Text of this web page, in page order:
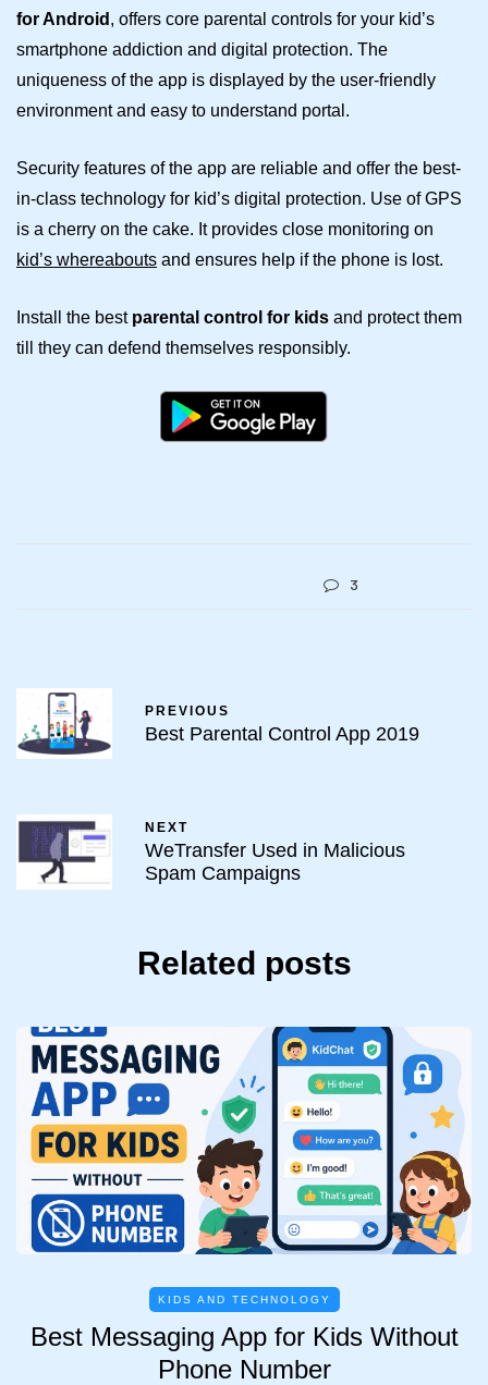
for Android , offers core parental controls for your kid’s
smartphone addiction and digital protection. The
uniqueness of the app is displayed by the user-friendly
environment and easy to understand portal.
Security features of the app are reliable and offer the best-
in-class technology for kid’s digital protection. Use of GPS
is a cherry on the cake. It provides close monitoring on
kid’s whereabouts and ensures help if the phone is lost.
Install the best parental control for kids and protect them
till they can defend themselves responsibly.
3
PREVIOUS
Best Parental Control App 2019
NEXT
WeTransfer Used in Malicious
Spam Campaigns
Related posts
KIDS AND TECHNOLOGY
Best Messaging App for Kids Without
Phone Number